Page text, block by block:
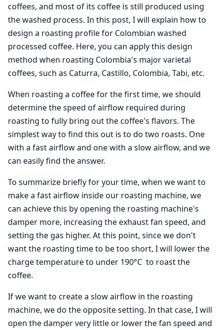
coffees, and most of its coffee is still produced using
the washed process. In this post, I will explain how to
design a roasting profile for Colombian washed
processed coffee. Here, you can apply this design
method when roasting Colombia's major varietal
coffees, such as Caturra, Castillo, Colombia, Tabi, etc.
When roasting a coffee for the first time, we should
determine the speed of airflow required during
roasting to fully bring out the coffee's flavors. The
simplest way to find this out is to do two roasts. One
with a fast airflow and one with a slow airflow, and we
can easily find the answer.
To summarize briefly for your time, when we want to
make a fast airflow inside our roasting machine, we
can achieve this by opening the roasting machine's
damper more, increasing the exhaust fan speed, and
setting the gas higher. At this point, since we don't
want the roasting time to be too short, I will lower the
charge temperature to under 190°C to roast the
coffee.
If we want to create a slow airflow in the roasting
machine, we do the opposite setting. In that case, I will
open the damper very little or lower the fan speed and